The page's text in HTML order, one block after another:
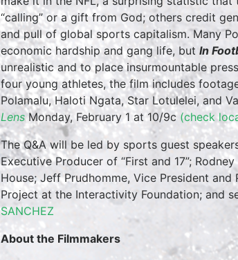
“calling” or a gift from God; others credit
and pull of global sports capitalism. Many
economic hardship and gang life, but In
unrealistic and to place insurmountable
four young athletes, the film includes
Polamalu, Haloti Ngata, Star Lotulelei, and
LensMonday, February 1 at 10/9c (check
The Q&A will be led by sports guest
Executive Producer of “First and 17”;
House; Jeff Prudhomme, Vice President
Project at the Interactivity Foundation; and
SANCHEZ
About the Filmmakers